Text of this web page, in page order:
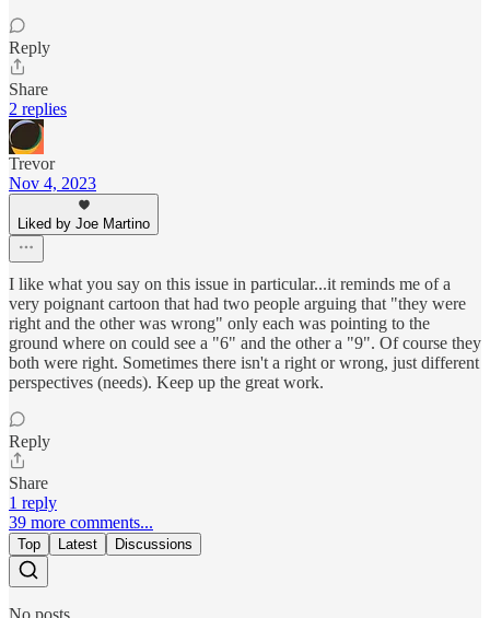
Reply
Share
2 replies
Trevor
Nov 4, 2023
Liked by Joe Martino
I like what you say on this issue in particular...it reminds me of a
very poignant cartoon that had two people arguing that "they were
right and the other was wrong" only each was pointing to the
ground where on could see a "6" and the other a "9". Of course they
both were right. Sometimes there isn't a right or wrong, just different
perspectives (needs). Keep up the great work.
Reply
Share
1 reply
39 more comments...
Top Latest Discussions